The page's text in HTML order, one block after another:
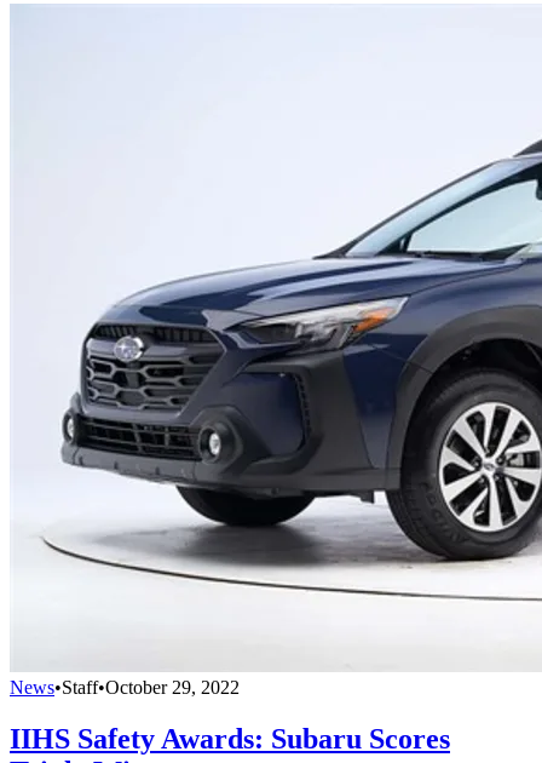
News•Staff•October 29, 2022
IIHS Safety Awards: Subaru Scores